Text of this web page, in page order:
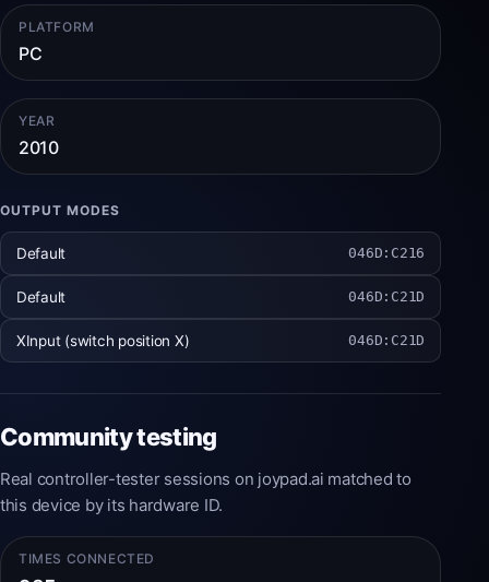
PLATFORM
PC
YEAR
2010
OUTPUT MODES
Default 046D:C216
Default 046D:C21D
XInput (switch position X) 046D:C21D
Community testing
Real controller-tester sessions on joypad.ai matched to
this device by its hardware ID.
TIMES CONNECTED